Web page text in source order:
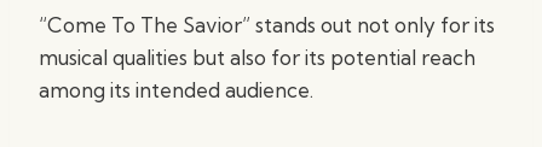
“Come To The Savior” stands out not only for its
musical qualities but also for its potential reach
among its intended audience.